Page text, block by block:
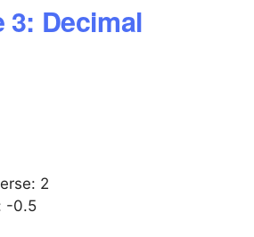
3: Decimal
2
-0.5